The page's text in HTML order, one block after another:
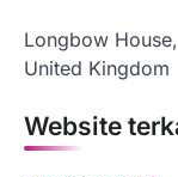
Longbow
United Kingdom
Website